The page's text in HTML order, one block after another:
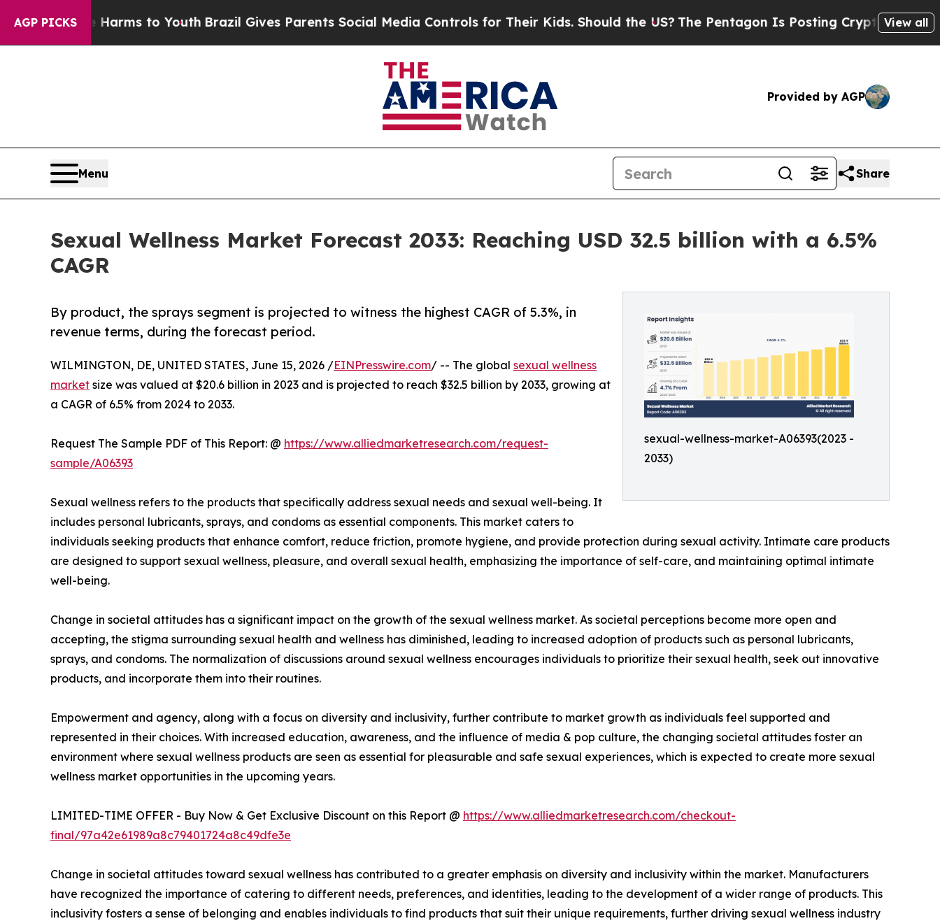
AGP PICKS
Harms to YouthBrazil Gives Parents Social Media Controls for Their Kids. Should the US?The Pentagon Is Posting Cryptic Biblical Messages
View all
Provided by AGP
Menu Share
Sexual Wellness Market Forecast 2033: Reaching USD 32.5 billion with a 6.5%
CAGR
sexual-wellness-market-A06393(2023 -
2033)
By product, the sprays segment is projected to witness the highest CAGR of 5.3%, in
revenue terms, during the forecast period.
WILMINGTON, DE, UNITED STATES, June 15, 2026 /EINPresswire.com/ -- The global sexual wellness
market size was valued at $20.6 billion in 2023 and is projected to reach $32.5 billion by 2033, growing at
a CAGR of 6.5% from 2024 to 2033.
Request The Sample PDF of This Report: @ https://www.alliedmarketresearch.com/request-
sample/A06393
Sexual wellness refers to the products that specifically address sexual needs and sexual well-being. It
includes personal lubricants, sprays, and condoms as essential components. This market caters to
individuals seeking products that enhance comfort, reduce friction, promote hygiene, and provide protection during sexual activity. Intimate care products
are designed to support sexual wellness, pleasure, and overall sexual health, emphasizing the importance of self-care, and maintaining optimal intimate
well-being.
Change in societal attitudes has a significant impact on the growth of the sexual wellness market. As societal perceptions become more open and
accepting, the stigma surrounding sexual health and wellness has diminished, leading to increased adoption of products such as personal lubricants,
sprays, and condoms. The normalization of discussions around sexual wellness encourages individuals to prioritize their sexual health, seek out innovative
products, and incorporate them into their routines.
Empowerment and agency, along with a focus on diversity and inclusivity, further contribute to market growth as individuals feel supported and
represented in their choices. With increased education, awareness, and the influence of media & pop culture, the changing societal attitudes foster an
environment where sexual wellness products are seen as essential for pleasurable and safe sexual experiences, which is expected to create more sexual
wellness market opportunities in the upcoming years.
LIMITED-TIME OFFER - Buy Now & Get Exclusive Discount on this Report @ https://www.alliedmarketresearch.com/checkout-
final/97a42e61989a8c79401724a8c49dfe3e
Change in societal attitudes toward sexual wellness has contributed to a greater emphasis on diversity and inclusivity within the market. Manufacturers
have recognized the importance of catering to different needs, preferences, and identities, leading to the development of a wider range of products. This
inclusivity fosters a sense of belonging and enables individuals to find products that suit their unique requirements, further driving sexual wellness industry